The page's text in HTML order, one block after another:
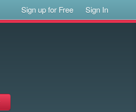
Sign up for Free Sign In